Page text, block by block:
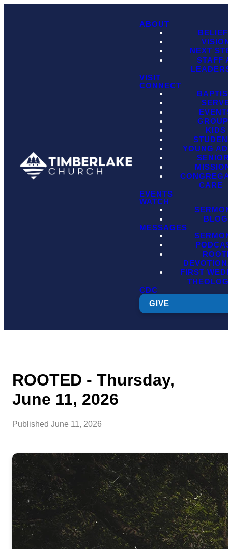
ABOUT
NEXT
STAFF
VISIT
CONNECT
KIDS
YOUNG
CARE
EVENTS
WATCH
BLOG
MESSAGES
FIRST
CDC
GIVE
ROOTED - Thursday,
June 11, 2026
Published June 11, 2026